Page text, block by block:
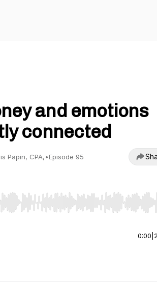
and emotions
connected
Papin, CPA,•Episode 95
to seek, Home/End to jump to start or
0:00